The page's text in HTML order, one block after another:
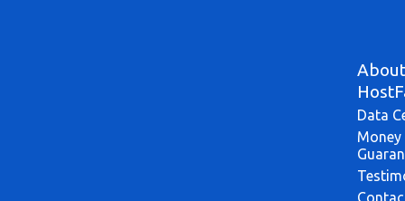
About
Data
Money